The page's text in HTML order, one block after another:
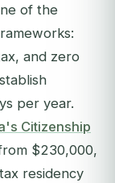
of the
and zero
per year.
Citizenship
$230,000,
residency